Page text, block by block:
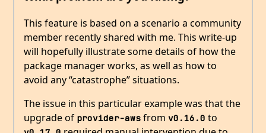
This feature is based on a scenario a community
member recently shared with me. This write-up
will hopefully illustrate some details of how the
package manager works, as well as how to
avoid any “catastrophe” situations.
The issue in this particular example was that the
upgrade of provider-aws from v0.16.0 to